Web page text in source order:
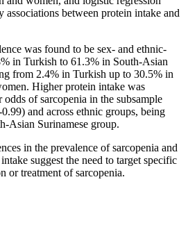
associations between protein intake and
was found to be sex- and ethnic-
in Turkish to 61.3% in South-Asian
from 2.4% in Turkish up to 30.5% in
Higher protein intake was
of sarcopenia in the subsample
and across ethnic groups, being
Asian Surinamese group.
in the prevalence of sarcopenia and
suggest the need to target specific
or treatment of sarcopenia.